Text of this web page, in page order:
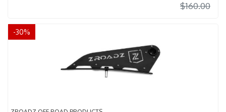
$160.00
-30%